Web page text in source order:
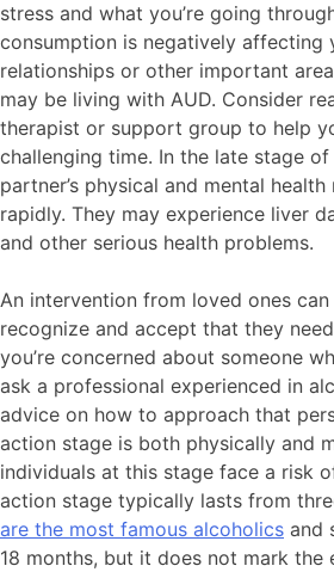
stress and what you’re going
consumption is negatively affecting
relationships or other important
may be living with AUD. Consider
therapist or support group to help
challenging time. In the late stage
partner’s physical and mental
rapidly. They may experience liver
and other serious health problems.
An intervention from loved ones
recognize and accept that they
you’re concerned about someone
ask a professional experienced in
advice on how to approach that
action stage is both physically and
individuals at this stage face a risk
action stage typically lasts from
are the most famous alcoholics and
18 months, but it does not mark the